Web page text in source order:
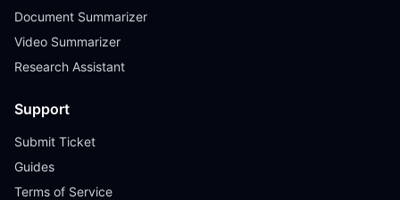
Document Summarizer
Video Summarizer
Research Assistant
Support
Submit Ticket
Guides
Terms of Service